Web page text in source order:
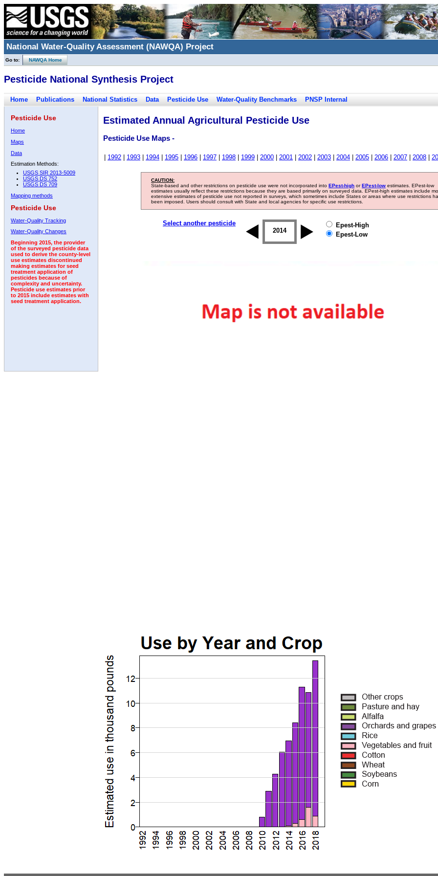
National Water-Quality Assessment (NAWQA) Project
Go to: NAWQA Home
Pesticide National Synthesis Project
Home Publications National Statistics Data Pesticide Use Water-Quality Benchmarks PNSP Internal
Pesticide Use
Home
Maps
Data
Estimation Methods:
USGS SIR 2013-5009
USGS DS 752
USGS DS 709
Mapping methods
Pesticide Use
Water-Quality Tracking
Water-Quality Changes
Beginning 2015, the provider
of the surveyed pesticide data
used to derive the county-level
use estimates discontinued
making estimates for seed
treatment application of
pesticides because of
complexity and uncertainty.
Pesticide use estimates prior
to 2015 include estimates with
seed treatment application.
Estimated Annual Agricultural Pesticide Use
Pesticide Use Maps -
1992 1993 1994 1995 1996 1997 1998 1999 2000 2001 2002 2003 2004 2005 2006 2007 2008
CAUTION:
State-based and other restrictions on pesticide use were not incorporated into EPest-high orEPest-low estimates. EPest-low
estimates usually reflect these restrictions because they are based primarily on surveyed data. EPest-high estimates include
extensive estimates of pesticide use not reported in surveys, which sometimes include States or areas where use restrictions
been imposed. Users should consult with State and local agencies for specific use restrictions.
Select another pesticide
2007 2013 2014 2015 2016
Epest-High
Epest-Low